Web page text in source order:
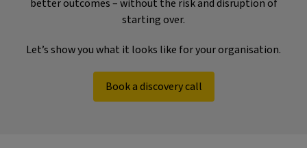
better outcomes – without the risk and disruption of
starting over.
Let’s show you what it looks like for your organisation.
Book a discovery call